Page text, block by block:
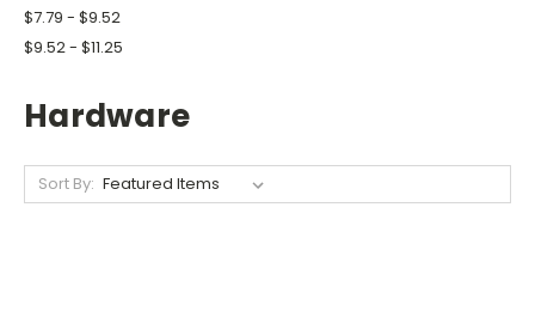
$7.79 - $9.52
$9.52 - $11.25
Hardware
Sort By: